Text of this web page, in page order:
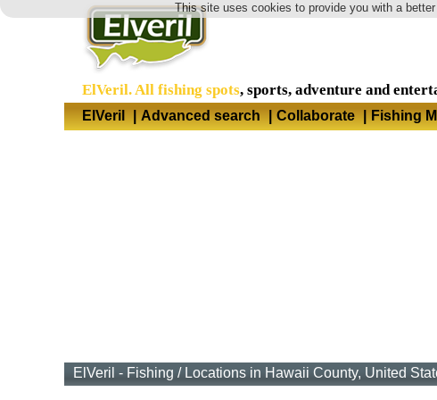
This site uses cookies to provide you with a
ElVeril. All fishing spots, sports, adventure and
ElVeril | Advanced search | Collaborate | Fishing
ElVeril - Fishing / Locations in Hawaii County, United